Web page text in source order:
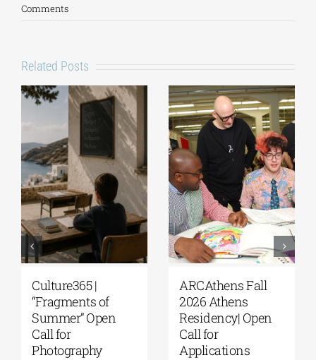
Comments
Related Posts
Culture365 |
“Fragments of
Summer” Open
Call for
Photography
ARCAthens Fall
2026 Athens
Residency| Open
Call for
Applications